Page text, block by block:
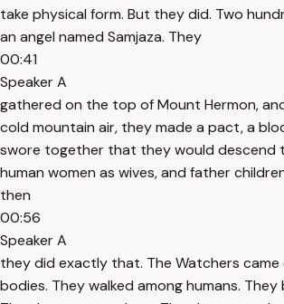
take physical form. But they did. Two
an angel named Samjaza. They
00:41
Speaker A
gathered on the top of Mount Hermon,
cold mountain air, they made a pact, a
swore together that they would descend
human women as wives, and father
then
00:56
Speaker A
they did exactly that. The Watchers came
bodies. They walked among humans. They